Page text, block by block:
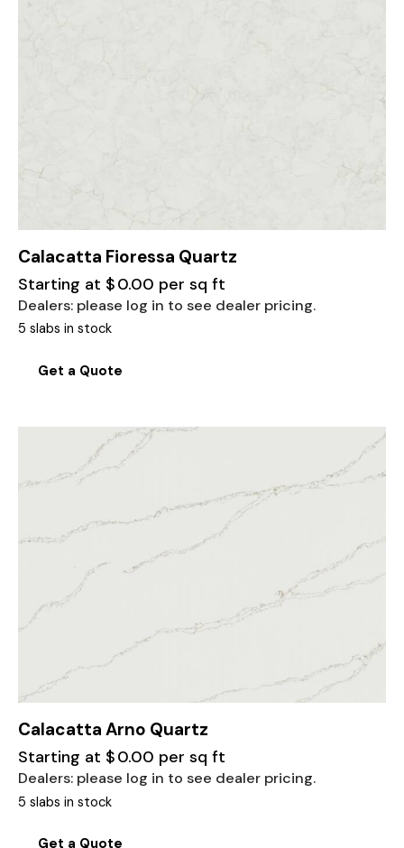
Calacatta Fioressa Quartz
Starting at $0.00 per sq ft
Dealers: please log in to see dealer pricing.
5 slabs in stock
Get a Quote
Calacatta Arno Quartz
Starting at $0.00 per sq ft
Dealers: please log in to see dealer pricing.
5 slabs in stock
Get a Quote